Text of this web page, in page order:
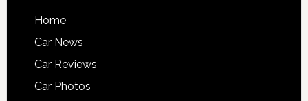
Home
Car News
Car Reviews
Car Photos